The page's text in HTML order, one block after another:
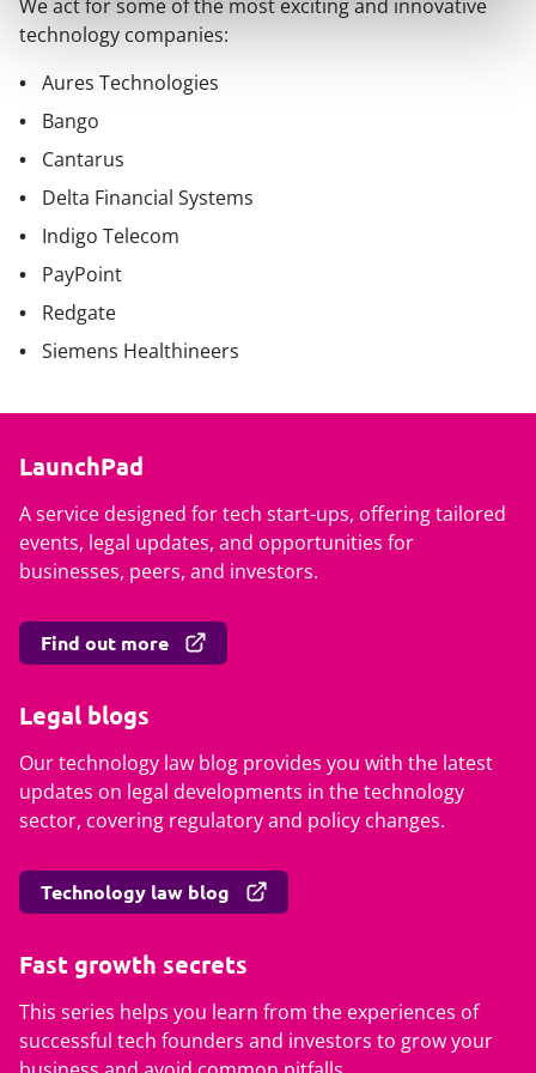
We act for some of the most exciting and innovative
technology companies:
Aures Technologies
Bango
Cantarus
Delta Financial Systems
Indigo Telecom
PayPoint
Redgate
Siemens Healthineers
LaunchPad
A service designed for tech start-ups, offering tailored
events, legal updates, and opportunities for
businesses, peers, and investors.
Find out more
Legal blogs
Our technology law blog provides you with the latest
updates on legal developments in the technology
sector, covering regulatory and policy changes.
Technology law blog
Fast growth secrets
This series helps you learn from the experiences of
successful tech founders and investors to grow your